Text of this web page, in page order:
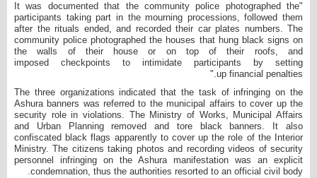
"It was documented that the community police photographed the
participants taking part in the mourning processions, followed them
after the rituals ended, and recorded their car plates numbers. The
community police photographed the houses that hung black signs on
the walls of their house or on top of their roofs, and
imposed checkpoints to intimidate participants by setting
up financial penalties."
The three organizations indicated that the task of infringing on the
Ashura banners was referred to the municipal affairs to cover up the
security role in violations. The Ministry of Works, Municipal Affairs
and Urban Planning removed and tore black banners. It also
confiscated black flags apparently to cover up the role of the Interior
Ministry. The citizens taking photos and recording videos of security
personnel infringing on the Ashura manifestation was an explicit
condemnation, thus the authorities resorted to an official civil body.